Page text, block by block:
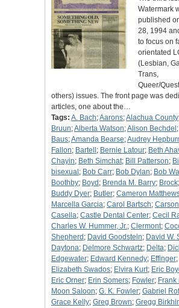
Watermark
published
28, 1994
to focus on
orientated
(Lesbian,
Trans,
Queer/
others) issues. The front page was
articles, one about the…
Tags: A. Bach;Aarons;Alachua County
Bruun;Alberta Watson;Alison Bechdel ;
Baus;Amanda Bearse;Audrey
Fallon; Bartell ; Bernie Latour; Beth
Chayin; Beth Simchat; Bill Patterson;
bisexual ; Bob Carr; Bob Dylan; Bob
Boothby; Boyd ; Brenda M. Barry; Brock;
Buddy Dyer; Butler; Cameron
Marcella Garcia; Carol Bartsch;
Casella; Castle Dental Center; Cecil
Charles W. Hummer, Jr.; Clermont;
Shepherd ; David Goodstein; David W.
Daytona; Delmore Schwartz; Delta;
Edgewater; Edward Kennedy; Effinger;
Elizabeth Swados; Elvira Kurt; Eric
Eric Orner; Erin Somers; Fowler; Frank
Moon Saloon; G. K. Fowler; Gabriel
Grace Kelly; Greg Brown; Gregg